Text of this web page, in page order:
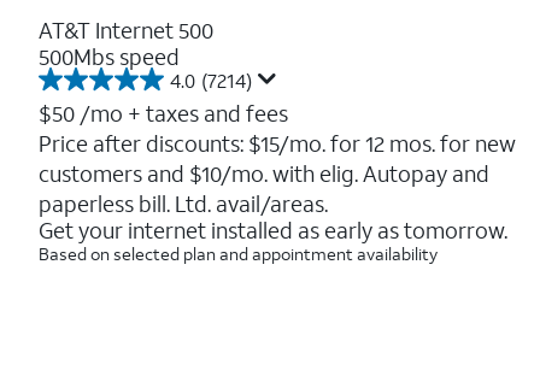
AT&T Internet 500
500Mbs speed
4.0 (7214)
4.0
out
of
5
stars.
7214
reviews
$50 /mo + taxes and fees
Price after discounts: $15/mo. for 12 mos. for new
customers and $10/mo. with elig. Autopay and
paperless bill. Ltd. avail/areas.
Get your internet installed as early as tomorrow.
Based on selected plan and appointment availability